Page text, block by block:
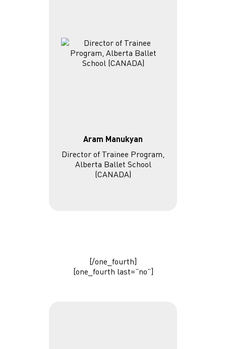
Aram Manukyan
Director of Trainee Program,
Alberta Ballet School
(CANADA)
[/one_fourth]
[one_fourth last=”no”]